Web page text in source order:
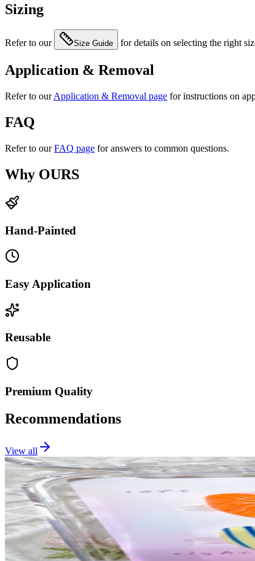
Sizing
Refer to our Size Guide for details on selecting the right
Application & Removal
Refer to our Application & Removal page for instructions on
FAQ
Refer to our FAQ page for answers to common questions.
Why OURS
Hand-Painted
Easy Application
Reusable
Premium Quality
Recommendations
View all